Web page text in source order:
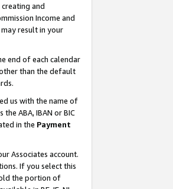
and
Income and
result in your
end of each calendar
than the default
us with the name of
ABA, IBAN or BIC
in the Payment
Associates account.
If you select this
the portion of